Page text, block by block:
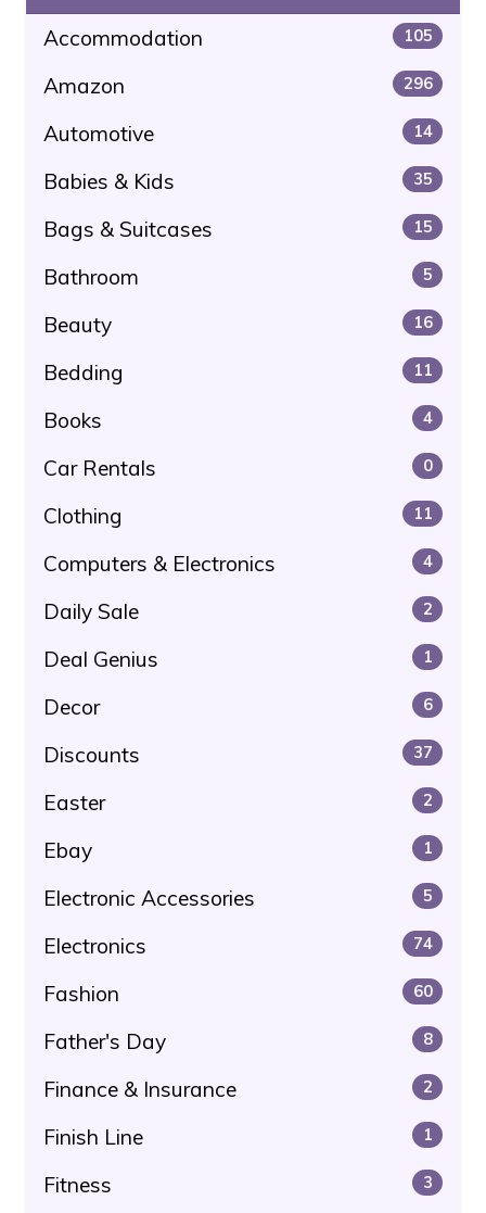
Accommodation 105
Amazon 296
Automotive 14
Babies & Kids 35
Bags & Suitcases 15
Bathroom 5
Beauty 16
Bedding 11
Books 4
Car Rentals 0
Clothing 11
Computers & Electronics 4
Daily Sale 2
Deal Genius 1
Decor 6
Discounts 37
Easter 2
Ebay 1
Electronic Accessories 5
Electronics 74
Fashion 60
Father's Day 8
Finance & Insurance 2
Finish Line 1
Fitness 3